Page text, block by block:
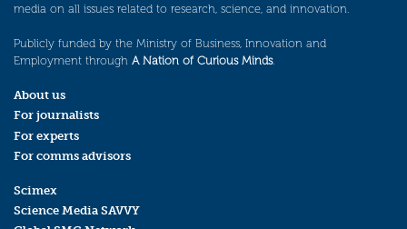
media on all issues related to research, science, and innovation.
Publicly funded by the Ministry of Business, Innovation and
Employment through A Nation of Curious Minds.
About us
For journalists
For experts
For comms advisors
Scimex
Science Media SAVVY